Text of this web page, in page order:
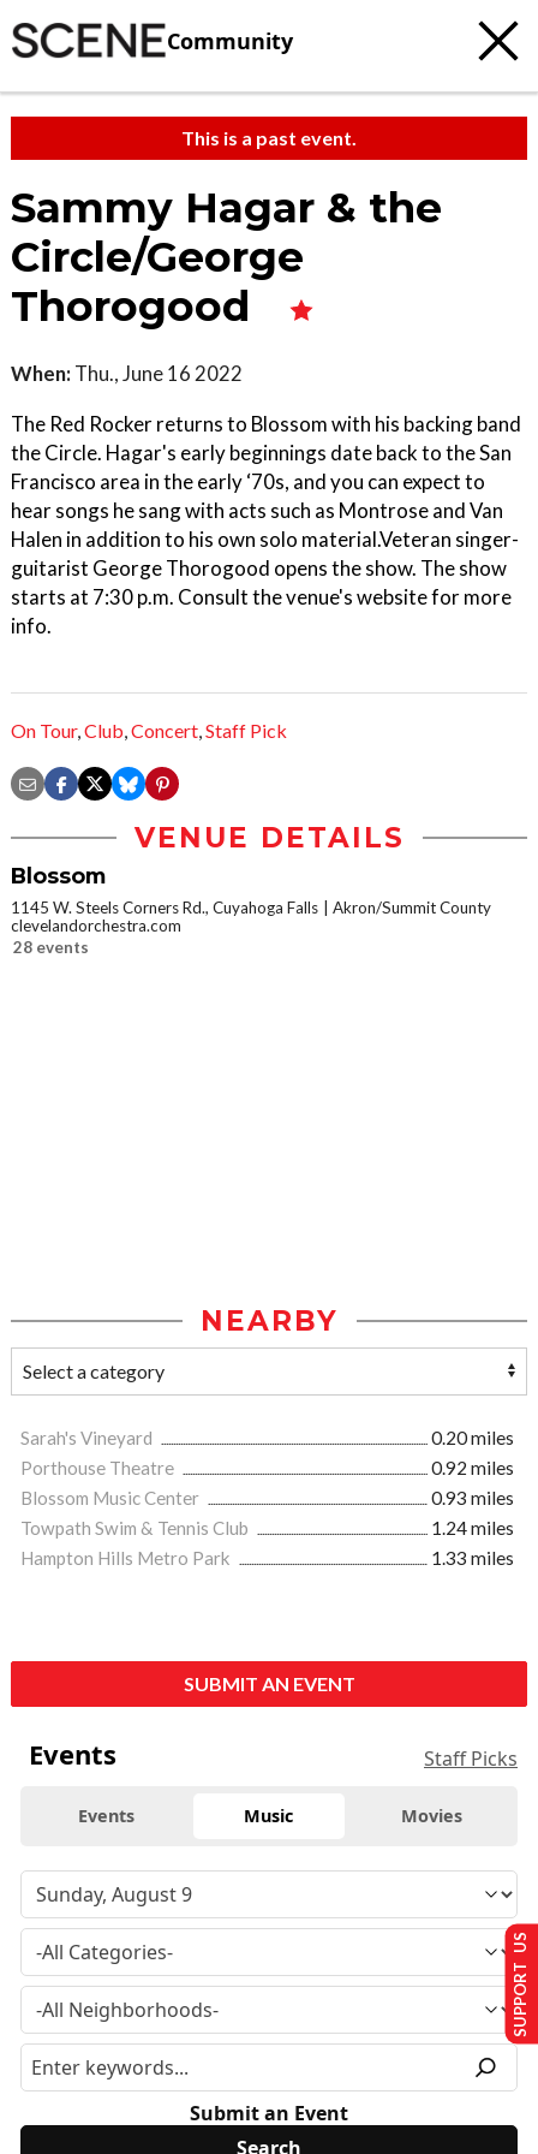
Community
This is a past event.
Sammy Hagar & the
Circle/George
Thorogood
When: Thu., June 16 2022
The Red Rocker returns to Blossom with his backing band
the Circle. Hagar's early beginnings date back to the San
Francisco area in the early ‘70s, and you can expect to
hear songs he sang with acts such as Montrose and Van
Halen in addition to his own solo material.Veteran singer-
guitarist George Thorogood opens the show. The show
starts at 7:30 p.m. Consult the venue's website for more
info.
On Tour,Club,Concert,Staff Pick
VENUE DETAILS
Blossom
1145 W. Steels Corners Rd., Cuyahoga Falls
Akron/Summit County
clevelandorchestra.com
28 events
NEARBY
Sarah's Vineyard
0.20 miles
Porthouse Theatre
0.92 miles
Blossom Music Center
0.93 miles
Towpath Swim & Tennis Club
1.24 miles
Hampton Hills Metro Park
1.33 miles
SUBMIT AN EVENT
Events Staff Picks
Events Music Movies
Submit an Event
SUPPORT US